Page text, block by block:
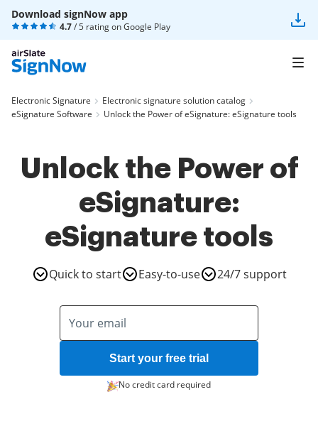
Download signNow app
4.7/ 5 rating onGoogle Play
Electronic Signature
Electronic signature solution catalog
eSignature Software
Unlock the Power of eSignature: eSignature tools
Unlock the Power of
eSignature:
eSignature tools
Quick to start Easy-to-use 24/7 support
Start your free trial
No credit card required